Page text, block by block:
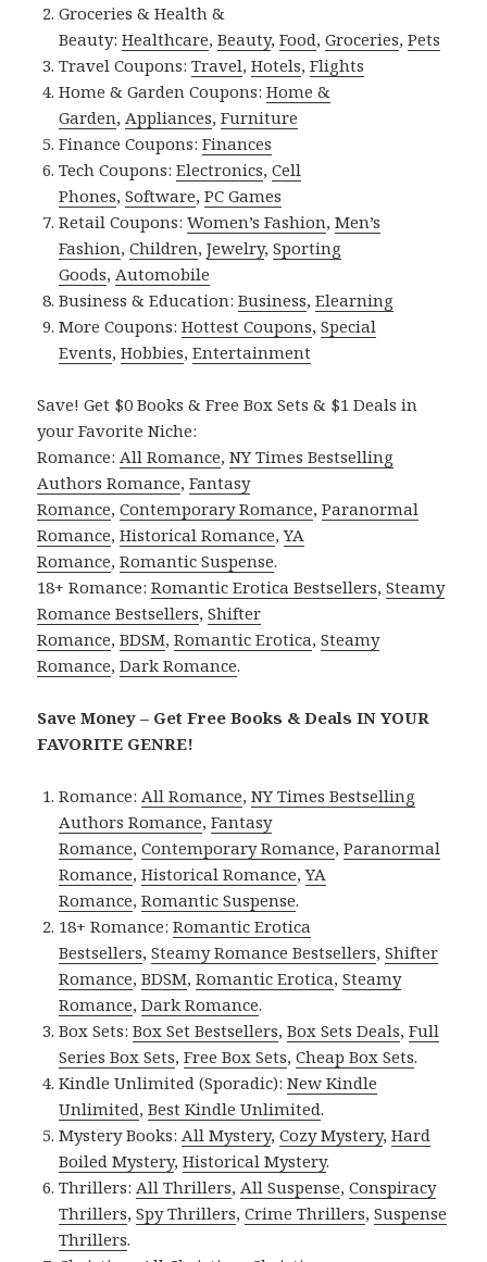
Groceries & Health &
Beauty:Healthcare,Beauty,Food,Groceries,Pets
Travel Coupons:Travel,Hotels,Flights
Home & Garden Coupons:Home &
Garden, Appliances,Furniture
Finance Coupons:Finances
Tech Coupons:Electronics,Cell
Phones,Software,PC Games
Retail Coupons:Women’s Fashion,Men’s
Fashion,Children,Jewelry,Sporting
Goods, Automobile
Business & Education:Business,Elearning
More Coupons:Hottest Coupons,Special
Events,Hobbies,Entertainment
Save! Get $0 Books & Free Box Sets & $1 Deals in
your Favorite Niche:
Romance: All Romance,NY Times Bestselling
Authors Romance,Fantasy
Romance,Contemporary Romance,Paranormal
Romance,Historical Romance,YA
Romance,Romantic Suspense.
18+ Romance:Romantic Erotica Bestsellers,Steamy
Romance Bestsellers,Shifter
Romance,BDSM,Romantic Erotica,Steamy
Romance,Dark Romance.
Save Money – Get Free Books & Deals IN YOUR
FAVORITE GENRE!
Romance: All Romance,NY Times Bestselling
Authors Romance,Fantasy
Romance,Contemporary Romance,Paranormal
Romance,Historical Romance,YA
Romance,Romantic Suspense.
18+ Romance:Romantic Erotica
Bestsellers,Steamy Romance Bestsellers,Shifter
Romance,BDSM,Romantic Erotica,Steamy
Romance,Dark Romance.
Box Sets:Box Set Bestsellers,Box Sets Deals,Full
Series Box Sets,Free Box Sets,Cheap Box Sets.
Kindle Unlimited (Sporadic):New Kindle
Unlimited,Best Kindle Unlimited.
Mystery Books: All Mystery,Cozy Mystery,Hard
Boiled Mystery,Historical Mystery.
Thrillers: All Thrillers, All Suspense,Conspiracy
Thrillers,Spy Thrillers,Crime Thrillers,Suspense
Thrillers.